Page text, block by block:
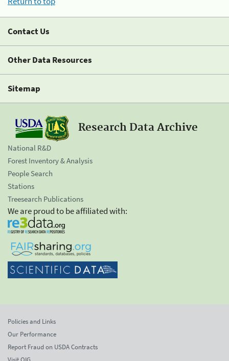
Contact Us
Other Data Resources
Sitemap
Research Data Archive
National R&D
Forest Inventory & Analysis
People Search
Stations
Treesearch Publications
We are proud to be affiliated with:
Policies and Links
Our Performance
Report Fraud on USDA Contracts